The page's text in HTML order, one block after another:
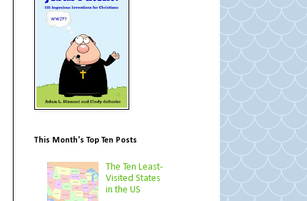
This Month's Top Ten Posts
The Ten Least-
Visited States
in the US